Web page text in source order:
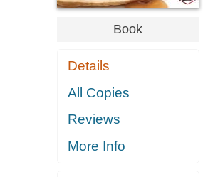
Book
Details
All Copies
Reviews
More Info